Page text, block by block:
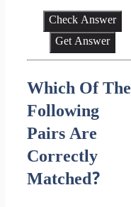
Check Answer
Get Answer
Which Of The
Following
Pairs Are
Correctly
Matched?